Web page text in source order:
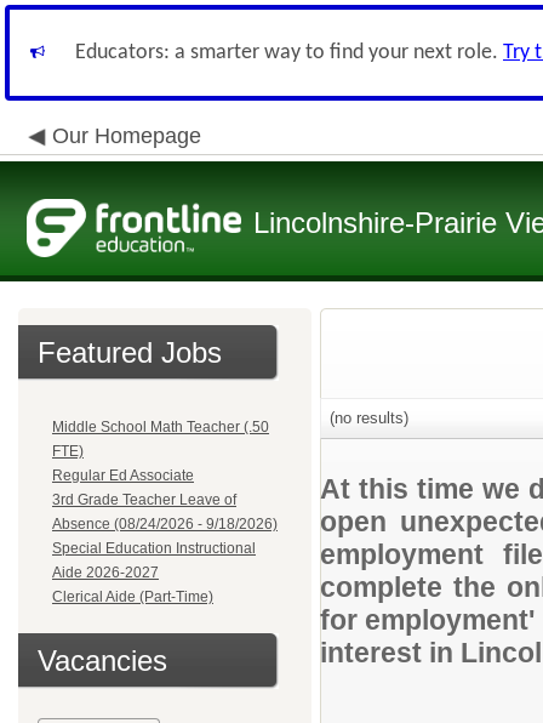
Educators: a smarter way to find your next role. Try
Our Homepage
Lincolnshire-Prairie
Featured Jobs
Middle School Math Teacher (.50
FTE)
Regular Ed Associate
3rd Grade Teacher Leave of
Absence (08/24/2026 - 9/18/2026)
Special Education Instructional
Aide 2026-2027
Clerical Aide (Part-Time)
Vacancies
(no results)
At this time we
open
employment
complete the
for
interest in